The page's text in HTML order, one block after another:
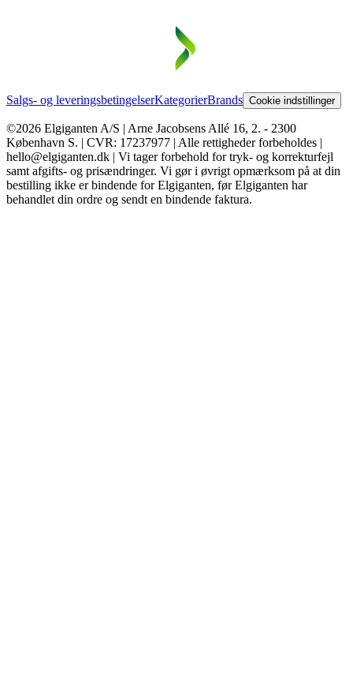
Salgs- og leveringsbetingelserKategorierBrands Cookie indstillinger
©2026 Elgiganten A/S | Arne Jacobsens Allé 16, 2. - 2300
København S. | CVR: 17237977 | Alle rettigheder forbeholdes |
hello@elgiganten.dk | Vi tager forbehold for tryk- og korrekturfejl
samt afgifts- og prisændringer. Vi gør i øvrigt opmærksom på at din
bestilling ikke er bindende for Elgiganten, før Elgiganten har
behandlet din ordre og sendt en bindende faktura.